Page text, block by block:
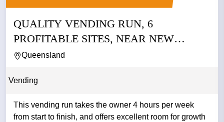
QUALITY VENDING RUN, 6
PROFITABLE SITES, NEAR NEW
MACHINES
Queensland
Vending
This vending run takes the owner 4 hours per week
from start to finish, and offers excellent room for growth